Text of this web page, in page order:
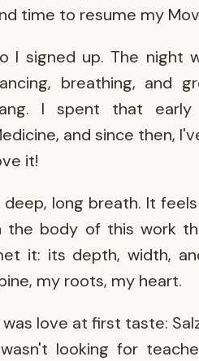
time to resume my
I signed up. The night
breathing, and
I spent that early
and since then,
it!
deep, long breath. It
the body of this work
it: its depth, width,
my roots, my heart.
was love at first taste:
looking for